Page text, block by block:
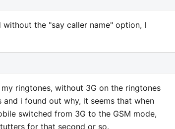
the "say caller name" option, I
ringtones, without 3G on the ringtones
i found out why, it seems that when
switched from 3G to the GSM mode,
for that second or so.